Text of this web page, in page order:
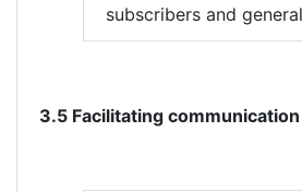
subscribers and
3.5 Facilitating communication